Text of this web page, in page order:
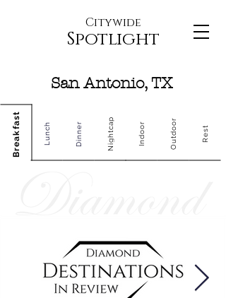
Citywide
Spotlight
San Antonio, TX
Breakfast Lunch Dinner Nightcap Indoor Outdoor Rest